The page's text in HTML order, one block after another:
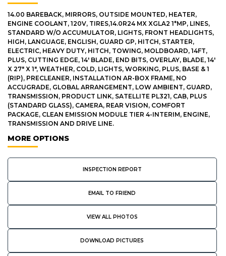
14.00 BAREBACK, MIRRORS, OUTSIDE MOUNTED, HEATER,
ENGINE COOLANT, 120V, TIRES,14.0R24 MX XGLA2 1*MP, LINES,
STANDARD W/O ACCUMULATOR, LIGHTS, FRONT HEADLIGHTS,
HIGH, LANGUAGE, ENGLISH, GUARD GP, HITCH, STARTER,
ELECTRIC, HEAVY DUTY, HITCH, TOWING, MOLDBOARD, 14FT,
PLUS, CUTTING EDGE, 14' BLADE, END BITS, OVERLAY, BLADE, 14'
X 27" X 1", WEATHER, COLD, LIGHTS, WORKING, PLUS, BASE & 1
(RIP), PRECLEANER, INSTALLATION AR-BOX FRAME, NO
ACCUGRADE, GLOBAL ARRANGEMENT, LOW AMBIENT, GUARD,
TRANSMISSION, PRODUCT LINK, SATELLITE PL321, CAB, PLUS
(STANDARD GLASS), CAMERA, REAR VISION, COMFORT
PACKAGE, CLEAN EMISSION MODULE TIER 4-INTERIM, ENGINE,
TRANSMISSION AND DRIVE LINE.
MORE OPTIONS
INSPECTION REPORT
EMAIL TO FRIEND
VIEW ALL PHOTOS
DOWNLOAD PICTURES